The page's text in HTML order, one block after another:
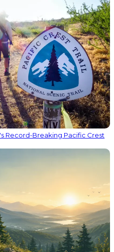
Record-Breaking Pacific Crest